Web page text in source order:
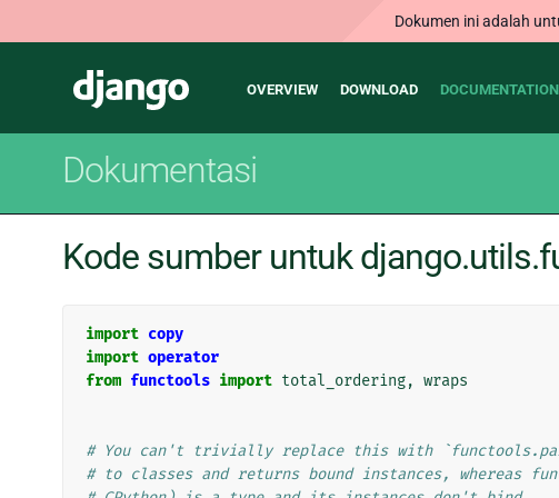
Dokumen ini adalah
Django
Main
OVERVIEW DOWNLOAD DOCUMENTATION
Dokumentasi
Kode sumber untuk
import copy
import operator
from functools import total_ordering, wraps
# You can't trivially replace this with
# to classes and returns bound instances, whereas